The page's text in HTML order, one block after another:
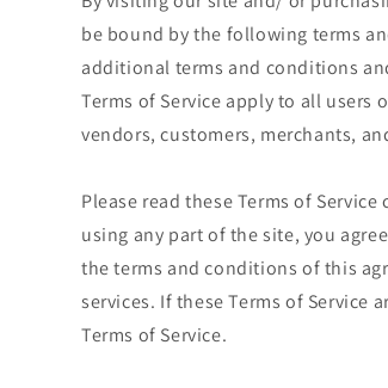
be bound by the following terms
additional terms and conditions
Terms of Service apply to all
vendors, customers, merchants,
Please read these Terms of
using any part of the site, you
the terms and conditions of this
services. If these Terms of Service
Terms of Service.